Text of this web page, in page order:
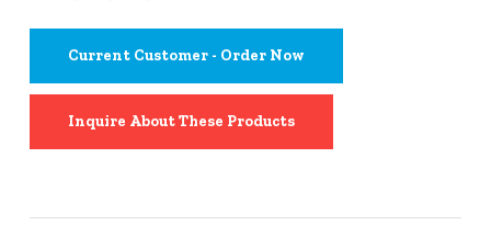
Current Customer - Order Now
Inquire About These Products